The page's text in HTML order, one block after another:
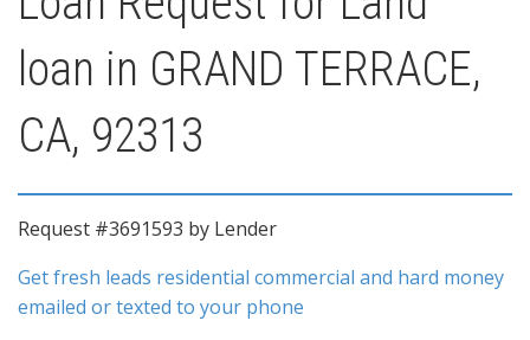
loan in GRAND TERRACE,
CA, 92313
Request #3691593 by Lender
Get fresh leads residential commercial and hard money
emailed or texted to your phone